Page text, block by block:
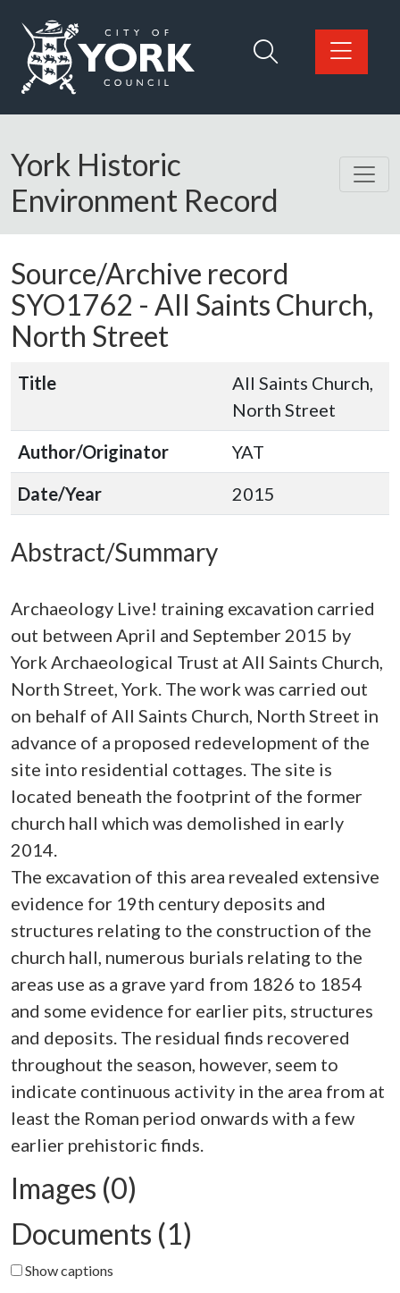
Logo: Visit the City of York Council home page
York Historic
Environment Record
Source/Archive record
SYO1762 - All Saints Church,
North Street
Title
All Saints Church,
North Street
Author/Originator
YAT
Date/Year
2015
Abstract/Summary
Archaeology Live! training excavation carried
out between April and September 2015 by
York Archaeological Trust at All Saints Church,
North Street, York. The work was carried out
on behalf of All Saints Church, North Street in
advance of a proposed redevelopment of the
site into residential cottages. The site is
located beneath the footprint of the former
church hall which was demolished in early
2014.
The excavation of this area revealed extensive
evidence for 19th century deposits and
structures relating to the construction of the
church hall, numerous burials relating to the
areas use as a grave yard from 1826 to 1854
and some evidence for earlier pits, structures
and deposits. The residual finds recovered
throughout the season, however, seem to
indicate continuous activity in the area from at
least the Roman period onwards with a few
Images (0)
Documents (1)
Show captions